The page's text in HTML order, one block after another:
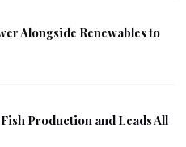
Alongside Renewables to
Production and Leads All